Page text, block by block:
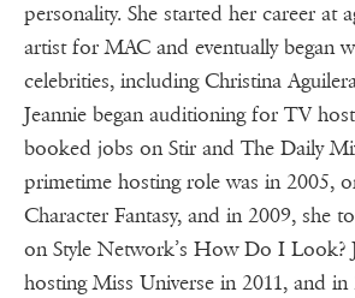
personality. She started her career at
artist for MAC and eventually began
celebrities, including Christina
Jeannie began auditioning for TV
booked jobs on Stir and The Daily
primetime hosting role was in 2005,
Character Fantasy, and in 2009, she
on Style Network’s How Do I Look?
hosting Miss Universe in 2011, and in